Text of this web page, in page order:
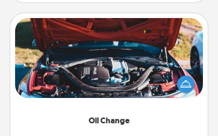
Oil Change
Oil Change
Take care of their next oil change with a Jiffy Lube
gift card—or better yet, take the car in yourself!